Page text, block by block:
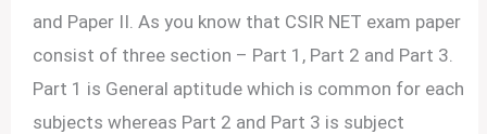
and Paper II. As you know that CSIR NET exam paper
consist of three section – Part 1, Part 2 and Part 3.
Part 1 is General aptitude which is common for each
subjects whereas Part 2 and Part 3 is subject